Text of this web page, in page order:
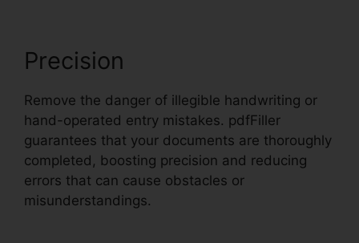
Precision
Remove the danger of illegible handwriting or
hand-operated entry mistakes. pdfFiller
guarantees that your documents are thoroughly
completed, boosting precision and reducing
errors that can cause obstacles or
misunderstandings.